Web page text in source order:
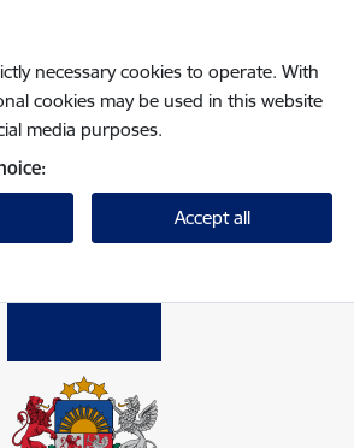
necessary cookies to operate. With
cookies may be used in this website
media purposes.
Accept all